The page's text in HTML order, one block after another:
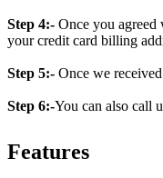
Step 4:- Once you
your credit card billing
Step 5:- Once we
Step 6:-You can also call
Features